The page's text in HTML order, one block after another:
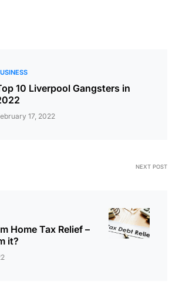
10 Liverpool Gangsters in
17, 2022
NEXT POST
Home Tax Relief –
it?